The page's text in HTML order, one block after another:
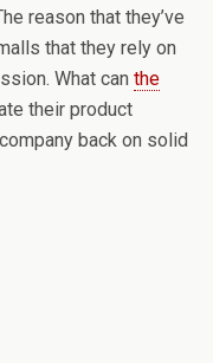
reason that they’ve
that they rely on
What can the
their product
back on solid